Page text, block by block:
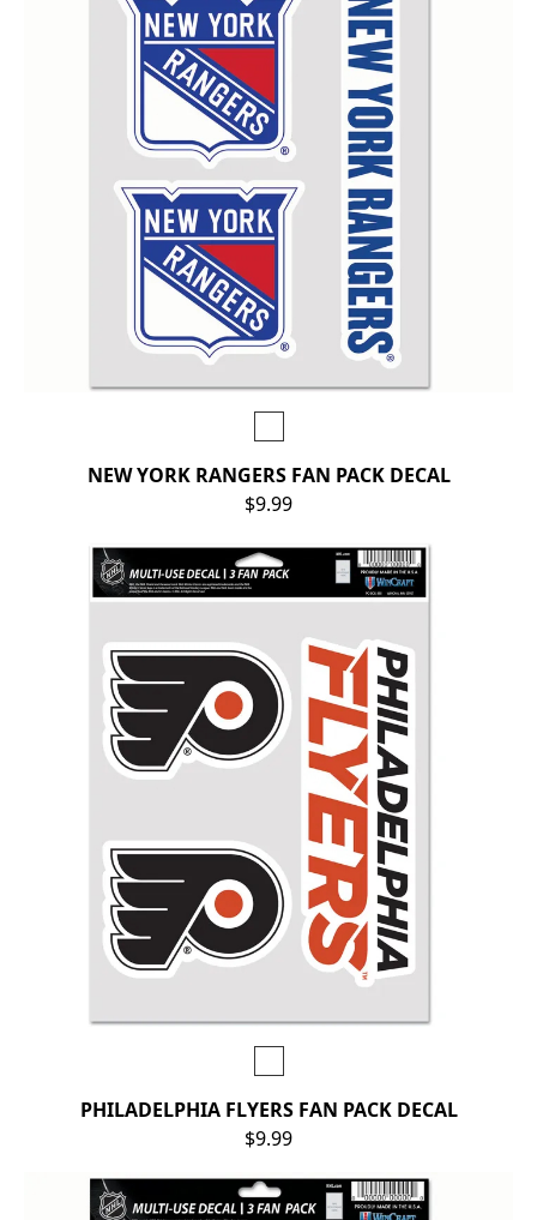
NEW YORK RANGERS FAN PACK DECAL
$9.99
PHILADELPHIA FLYERS FAN PACK DECAL
$9.99